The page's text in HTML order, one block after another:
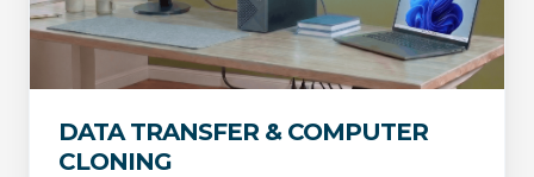
DATA TRANSFER & COMPUTER
CLONING